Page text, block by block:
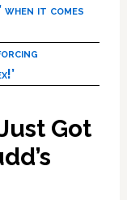
when it comes
Got